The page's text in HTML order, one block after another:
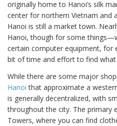
originally home to Hanoi’s silk
center for northern Vietnam and
Hanoi is still a market town.
Hanoi, though for some
certain computer equipment,
bit of time and effort to find what
While there are some major
Hanoi that approximate a
is generally decentralized, with
throughout the city. The primary
Towers, where you can find